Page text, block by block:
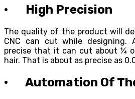
· High Precision
The quality of the product will
CNC can cut while designing.
precise that it can cut about ¼
hair. That is about as precise as
· Automation Of